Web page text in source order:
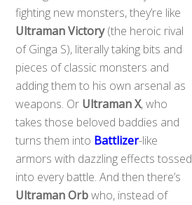
fighting new monsters, they’re like
Ultraman Victory(the heroic rival
of Ginga S), literally taking bits and
pieces of classic monsters and
adding them to his own arsenal as
weapons. Or Ultraman X, who
takes those beloved baddies and
turns them into Battlizer-like
armors with dazzling effects tossed
into every battle. And then there’s
Ultraman Orbwho, instead of